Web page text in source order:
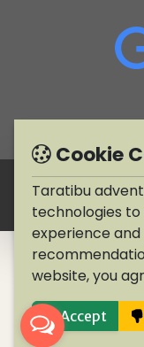
Cookie
Taratibu
technologies
experience
website, you
Accept
Copyright ©